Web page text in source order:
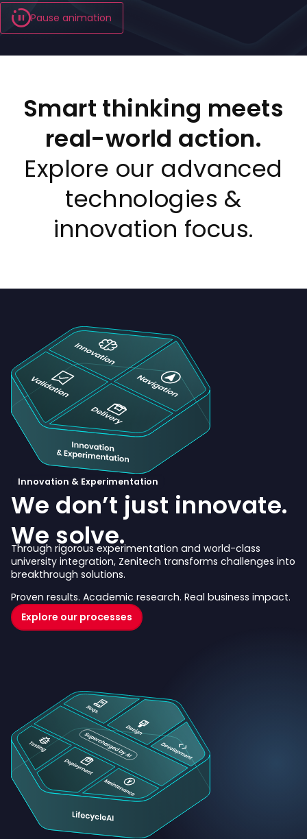
Pause animation
Carousel playing
Smart thinking meets
real-world action.
Explore our advanced
technologies &
innovation focus.
Innovation & Experimentation
We don’t just innovate.
We solve.
Through rigorous experimentation and world-class
university integration, Zenitech transforms challenges into
breakthrough solutions.
Proven results. Academic research. Real business impact.
Explore our processes